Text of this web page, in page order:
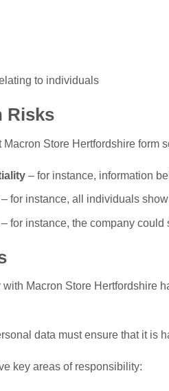
to individuals
Risks
Store Hertfordshire form
– for instance, information
for instance, all individuals
for instance, the company could
Macron Store Hertfordshire
data must ensure that it
key areas of responsibility: